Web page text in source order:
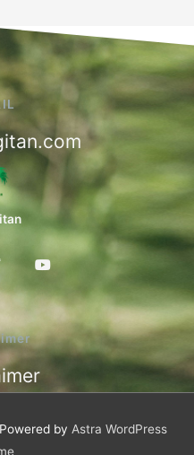
Y
o
u
t
b
e
by Astra WordPress